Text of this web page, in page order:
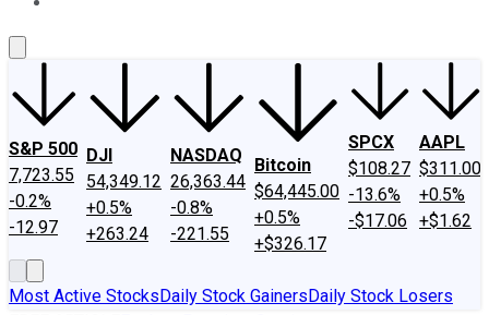
S&P 500
7,723.55
-0.2%
-12.97
DJI
54,349.12
+0.5%
+263.24
NASDAQ
26,363.44
-0.8%
-221.55
Bitcoin
$64,445.00
+0.5%
+$326.17
SPCX
$108.27
-13.6%
-$17.06
AAPL
$311.00
+0.5%
+$1.62
Most Active StocksDaily Stock GainersDaily Stock Losers